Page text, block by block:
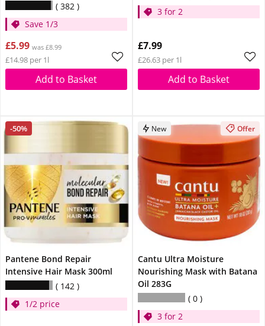
382
Save 1/3
£5.99 was £8.99
£14.98 per 1l
Add to Basket
3 for 2
£7.99
£26.63 per 1l
Add to Basket
-50%
Pantene Bond Repair
Intensive Hair Mask 300ml
142
1/2 price
New Offer
Cantu Ultra Moisture
Nourishing Mask with Batana
Oil 283G
0
3 for 2